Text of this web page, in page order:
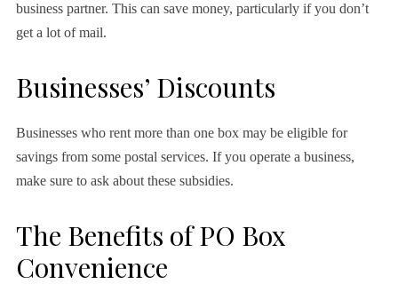
business partner. This can save money, particularly if you don’t
get a lot of mail.
Businesses’ Discounts
Businesses who rent more than one box may be eligible for
savings from some postal services. If you operate a business,
make sure to ask about these subsidies.
The Benefits of PO Box
Convenience